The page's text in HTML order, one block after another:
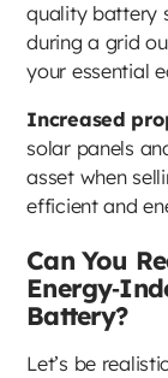
quality battery
during a grid
your essential
Increased
solar panels
asset when
efficient and
Can You
Battery?
Let’s be